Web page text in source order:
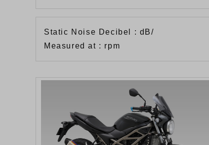
Static Noise Decibel : dB/
Measured at : rpm